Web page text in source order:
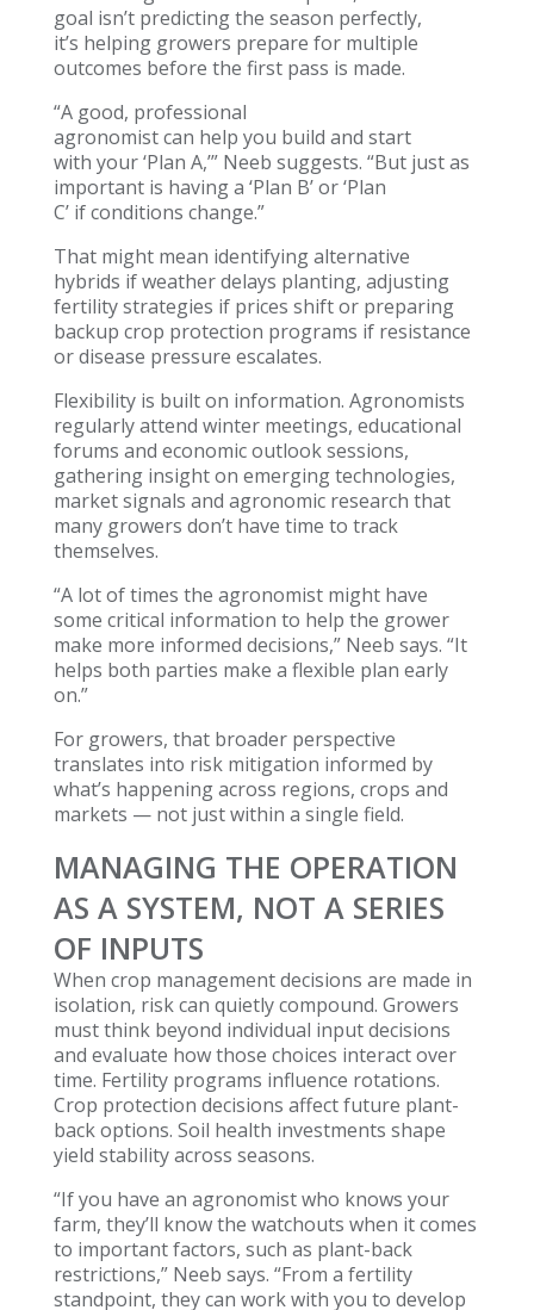
goal isn’t predicting the season perfectly,
it’s helping growers prepare for multiple
outcomes before the first pass is made.
“A good, professional
agronomist can help you build and start
with your ‘Plan A,’” Neeb suggests. “But just as
important is having a ‘Plan B’ or ‘Plan
C’ if conditions change.”
That might mean identifying alternative
hybrids if weather delays planting, adjusting
fertility strategies if prices shift or preparing
backup crop protection programs if resistance
or disease pressure escalates.
Flexibility is built on information. Agronomists
regularly attend winter meetings, educational
forums and economic outlook sessions,
gathering insight on emerging technologies,
market signals and agronomic research that
many growers don’t have time to track
themselves.
“A lot of times the agronomist might have
some critical information to help the grower
make more informed decisions,” Neeb says. “It
helps both parties make a flexible plan early
on.”
For growers, that broader perspective
translates into risk mitigation informed by
what’s happening across regions, crops and
markets — not just within a single field.
MANAGING THE OPERATION
AS A SYSTEM, NOT A SERIES
OF INPUTS
When crop management decisions are made in
isolation, risk can quietly compound. Growers
must think beyond individual input decisions
and evaluate how those choices interact over
time. Fertility programs influence rotations.
Crop protection decisions affect future plant-
back options. Soil health investments shape
yield stability across seasons.
“If you have an agronomist who knows your
farm, they’ll know the watchouts when it comes
to important factors, such as plant-back
restrictions,” Neeb says. “From a fertility
standpoint, they can work with you to develop